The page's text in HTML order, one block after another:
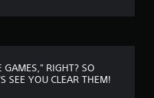
f
RIGHT? SO
SEE YOU CLEAR THEM!